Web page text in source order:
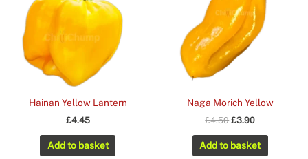
Hainan Yellow Lantern
£4.45
Add to basket
Naga Morich Yellow
£4.50Original
was:
£3.90Current
is:
£3.90.
Add to basket